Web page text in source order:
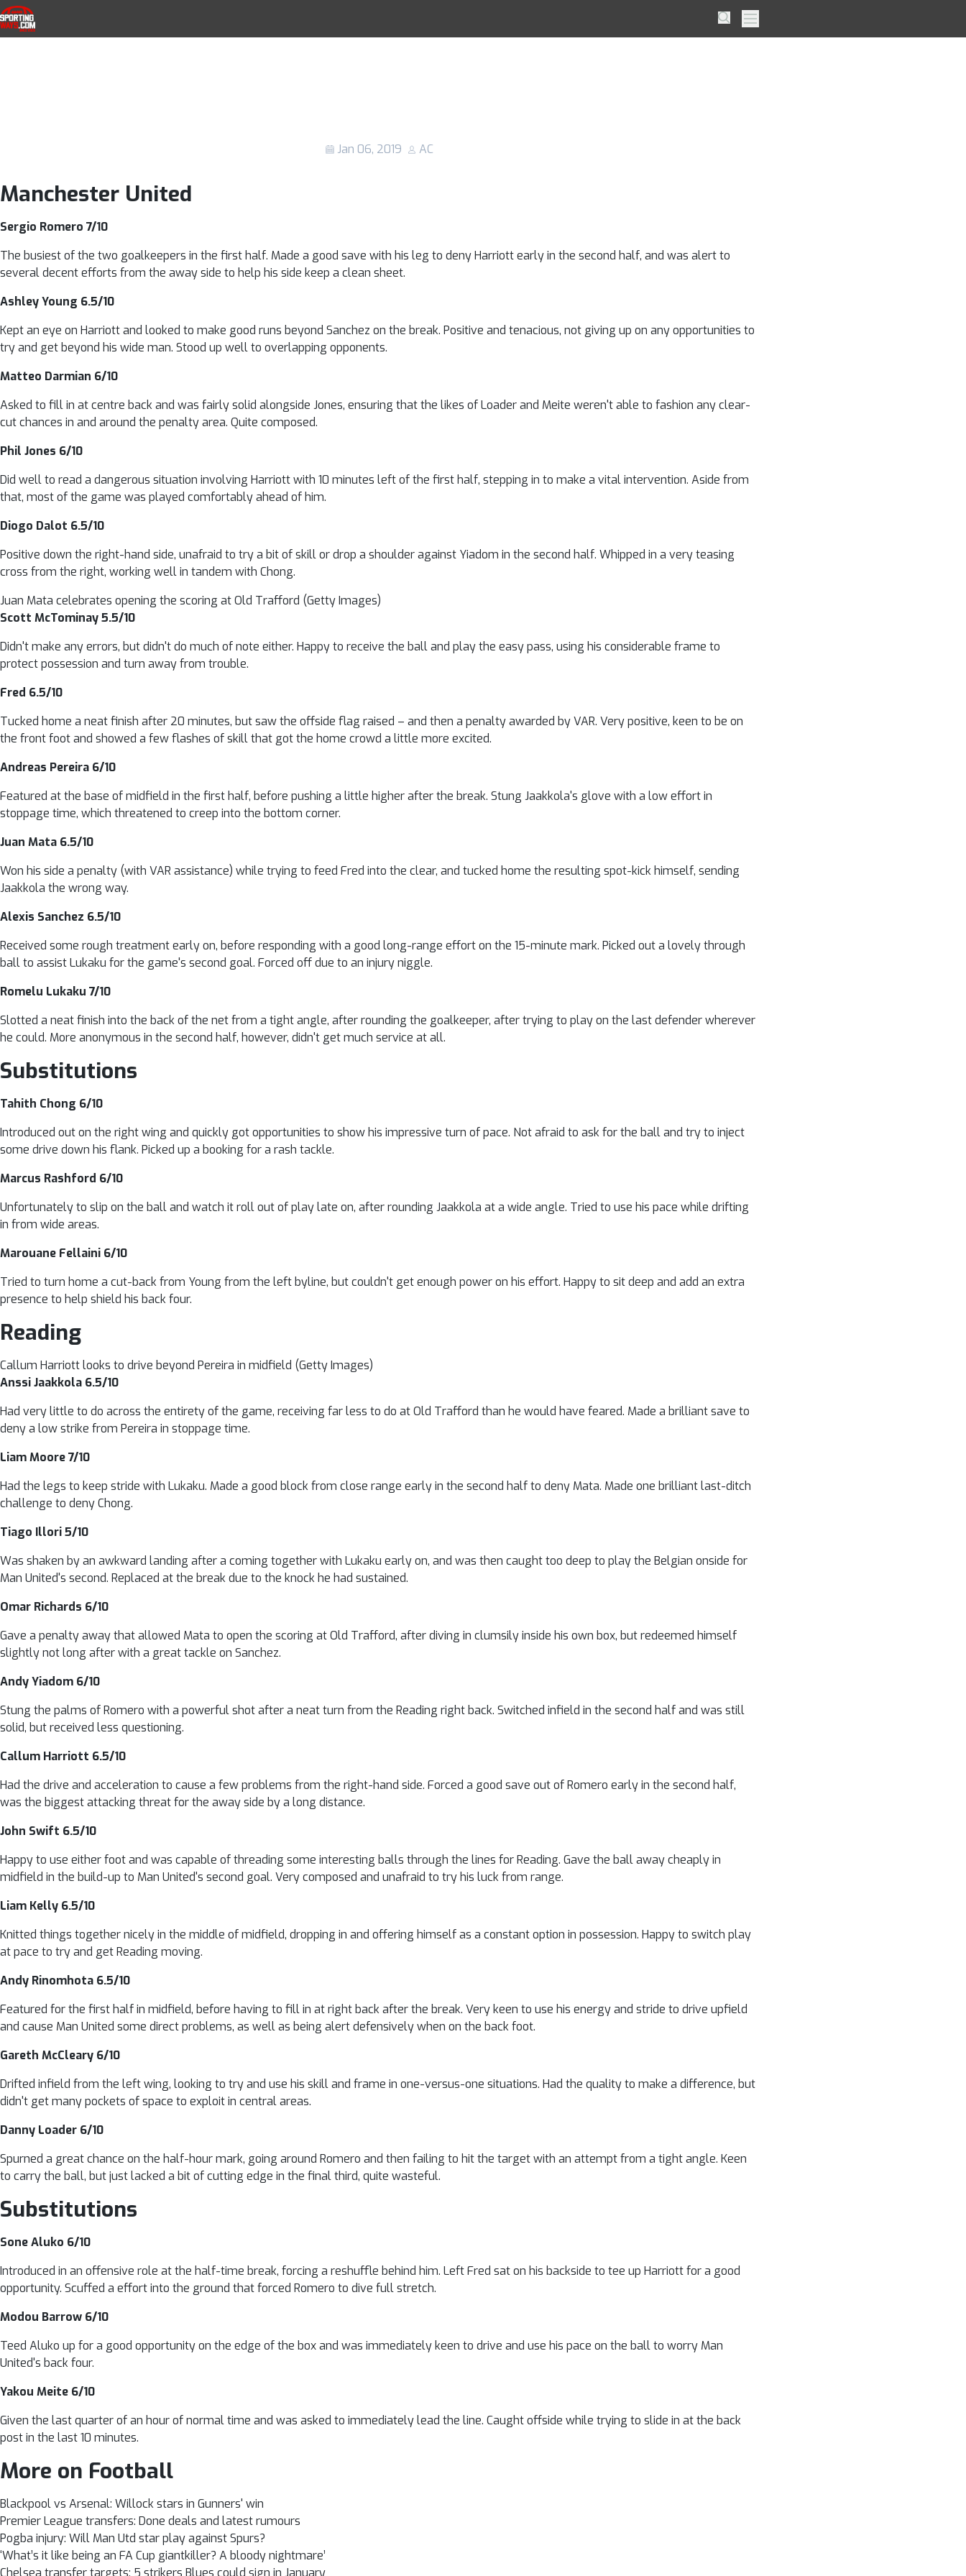
Skip to navigation
Skip to content
SportingWays SearchPrimary Menu
Manchester United vs Reading: Player
Jan 06, 2019 AC
Manchester United
Sergio Romero 7/10
The busiest of the two goalkeepers in the first half. Made a good save with his leg to deny Harriott early in the second half, and was alert to
several decent efforts from the away side to help his side keep a clean sheet.
Ashley Young 6.5/10
Kept an eye on Harriott and looked to make good runs beyond Sanchez on the break. Positive and tenacious, not giving up on any opportunities to
try and get beyond his wide man. Stood up well to overlapping opponents.
Matteo Darmian 6/10
Asked to fill in at centre back and was fairly solid alongside Jones, ensuring that the likes of Loader and Meite weren't able to fashion any clear-
cut chances in and around the penalty area. Quite composed.
Phil Jones 6/10
Did well to read a dangerous situation involving Harriott with 10 minutes left of the first half, stepping in to make a vital intervention. Aside from
that, most of the game was played comfortably ahead of him.
Diogo Dalot 6.5/10
Positive down the right-hand side, unafraid to try a bit of skill or drop a shoulder against Yiadom in the second half. Whipped in a very teasing
cross from the right, working well in tandem with Chong.
Juan Mata celebrates opening the scoring at Old Trafford (Getty Images)
Scott McTominay 5.5/10
Didn't make any errors, but didn't do much of note either. Happy to receive the ball and play the easy pass, using his considerable frame to
protect possession and turn away from trouble.
Fred 6.5/10
Tucked home a neat finish after 20 minutes, but saw the offside flag raised – and then a penalty awarded by VAR. Very positive, keen to be on
the front foot and showed a few flashes of skill that got the home crowd a little more excited.
Andreas Pereira 6/10
Featured at the base of midfield in the first half, before pushing a little higher after the break. Stung Jaakkola's glove with a low effort in
stoppage time, which threatened to creep into the bottom corner.
Juan Mata 6.5/10
Won his side a penalty (with VAR assistance) while trying to feed Fred into the clear, and tucked home the resulting spot-kick himself, sending
Jaakkola the wrong way.
Alexis Sanchez 6.5/10
Received some rough treatment early on, before responding with a good long-range effort on the 15-minute mark. Picked out a lovely through
ball to assist Lukaku for the game's second goal. Forced off due to an injury niggle.
Romelu Lukaku 7/10
Slotted a neat finish into the back of the net from a tight angle, after rounding the goalkeeper, after trying to play on the last defender wherever
he could. More anonymous in the second half, however, didn't get much service at all.
Substitutions
Tahith Chong 6/10
Introduced out on the right wing and quickly got opportunities to show his impressive turn of pace. Not afraid to ask for the ball and try to inject
some drive down his flank. Picked up a booking for a rash tackle.
Marcus Rashford 6/10
Unfortunately to slip on the ball and watch it roll out of play late on, after rounding Jaakkola at a wide angle. Tried to use his pace while drifting
in from wide areas.
Marouane Fellaini 6/10
Tried to turn home a cut-back from Young from the left byline, but couldn't get enough power on his effort. Happy to sit deep and add an extra
presence to help shield his back four.
Reading
Callum Harriott looks to drive beyond Pereira in midfield (Getty Images)
Anssi Jaakkola 6.5/10
Had very little to do across the entirety of the game, receiving far less to do at Old Trafford than he would have feared. Made a brilliant save to
deny a low strike from Pereira in stoppage time.
Liam Moore 7/10
Had the legs to keep stride with Lukaku. Made a good block from close range early in the second half to deny Mata. Made one brilliant last-ditch
challenge to deny Chong.
Tiago Illori 5/10
Was shaken by an awkward landing after a coming together with Lukaku early on, and was then caught too deep to play the Belgian onside for
Man United's second. Replaced at the break due to the knock he had sustained.
Omar Richards 6/10
Gave a penalty away that allowed Mata to open the scoring at Old Trafford, after diving in clumsily inside his own box, but redeemed himself
slightly not long after with a great tackle on Sanchez.
Andy Yiadom 6/10
Stung the palms of Romero with a powerful shot after a neat turn from the Reading right back. Switched infield in the second half and was still
solid, but received less questioning.
Callum Harriott 6.5/10
Had the drive and acceleration to cause a few problems from the right-hand side. Forced a good save out of Romero early in the second half,
was the biggest attacking threat for the away side by a long distance.
John Swift 6.5/10
Happy to use either foot and was capable of threading some interesting balls through the lines for Reading. Gave the ball away cheaply in
midfield in the build-up to Man United's second goal. Very composed and unafraid to try his luck from range.
Liam Kelly 6.5/10
Knitted things together nicely in the middle of midfield, dropping in and offering himself as a constant option in possession. Happy to switch play
at pace to try and get Reading moving.
Andy Rinomhota 6.5/10
Featured for the first half in midfield, before having to fill in at right back after the break. Very keen to use his energy and stride to drive upfield
and cause Man United some direct problems, as well as being alert defensively when on the back foot.
Gareth McCleary 6/10
Drifted infield from the left wing, looking to try and use his skill and frame in one-versus-one situations. Had the quality to make a difference, but
didn't get many pockets of space to exploit in central areas.
Danny Loader 6/10
Spurned a great chance on the half-hour mark, going around Romero and then failing to hit the target with an attempt from a tight angle. Keen
to carry the ball, but just lacked a bit of cutting edge in the final third, quite wasteful.
Substitutions
Sone Aluko 6/10
Introduced in an offensive role at the half-time break, forcing a reshuffle behind him. Left Fred sat on his backside to tee up Harriott for a good
opportunity. Scuffed a effort into the ground that forced Romero to dive full stretch.
Modou Barrow 6/10
Teed Aluko up for a good opportunity on the edge of the box and was immediately keen to drive and use his pace on the ball to worry Man
United's back four.
Yakou Meite 6/10
Given the last quarter of an hour of normal time and was asked to immediately lead the line. Caught offside while trying to slide in at the back
post in the last 10 minutes.
More on Football
Blackpool vs Arsenal: Willock stars in Gunners' win
Premier League transfers: Done deals and latest rumours
Pogba injury: Will Man Utd star play against Spurs?
‘What’s it like being an FA Cup giantkiller? A bloody nightmare’
Chelsea transfer targets: 5 strikers Blues could sign in January